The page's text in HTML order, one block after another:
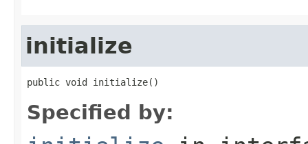
initialize
public void initialize()
Specified by: